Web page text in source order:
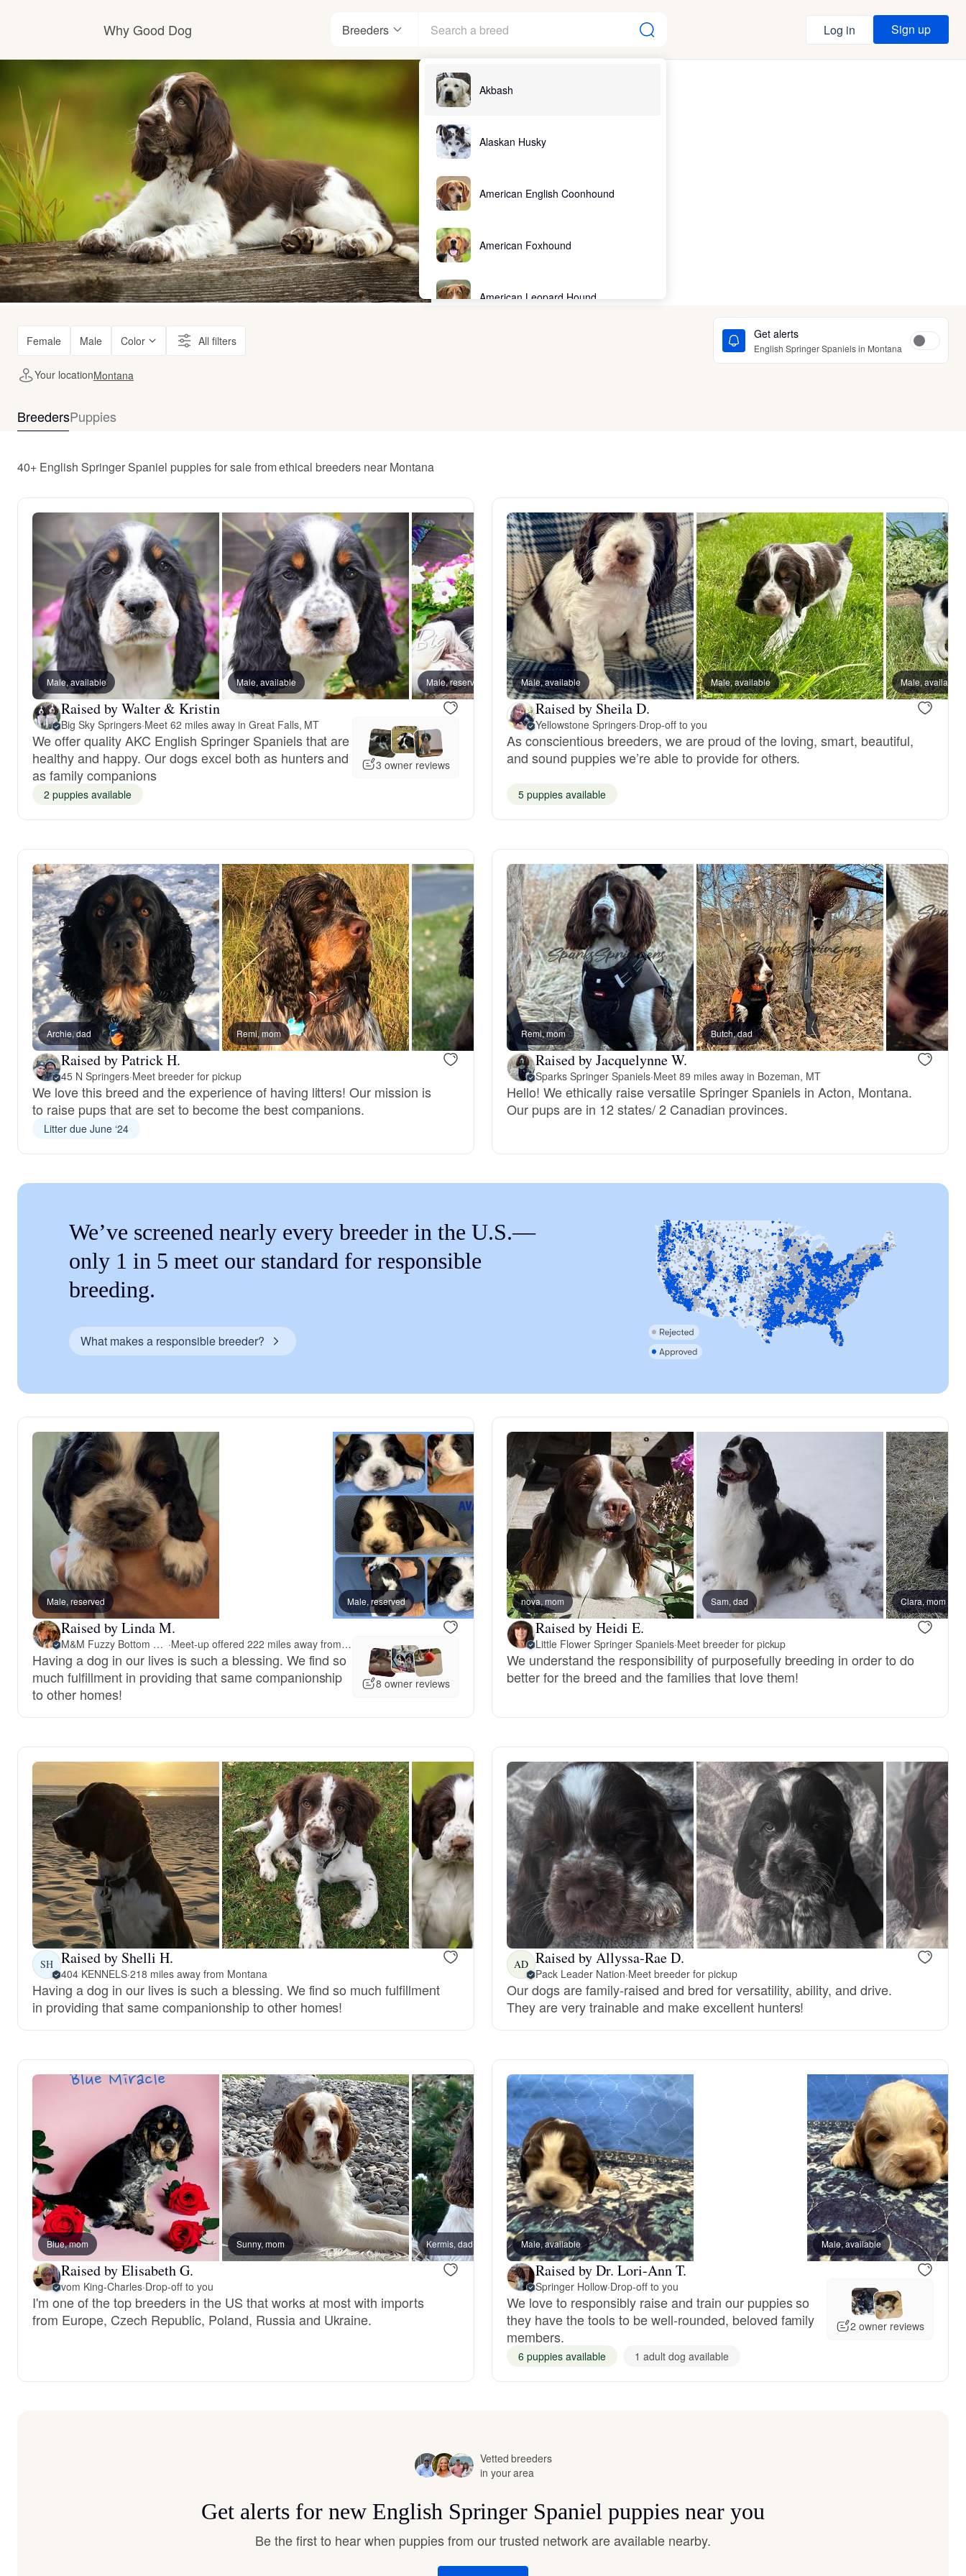
Why Good Dog
How it works
Visit the learning center
Learn about our standards
Breeders
Akbash
Alaskan Husky
American English Coonhound
American Foxhound
American Leopard Hound
Bearded Collie
Belgian Laekenois
Bergamasco Sheepdog
Berger Picard
Black Norwegian Elkhound
Bohemian Shepherd
Bolognese
Braque Francais Pyrenean
Brazilian Terrier
Český Fousek
Clumber Spaniel
Croatian Sheepdog
Curly-Coated Retriever
Danish-Swedish Farmdog
Deutsch-Drahthaar
Finnish Spitz
German Longhaired Pointer
German Spitz
Grand Basset Griffon Vendeen
Griffon Bleu de Gascogne
Hanoverian Scenthound
Heideterrier
Hokkaido
Hovawart
Irish Water Spaniel
Japanese Terrier
Kai Ken
Karelian Bear Dog
Log in Sign up
Female Male Color All filters Get alerts
English Springer Spaniels in Montana
Your locationMontana
BreedersPuppies
40+ English Springer Spaniel puppies for sale from ethical breeders near Montana
Male, available Male, available Male, reserved Female, reserved Male, reserved
Raised by Walter & Kristin
Big Sky Springers·Meet 62 miles away in Great Falls, MT
We offer quality AKC English Springer Spaniels that are
healthy and happy. Our dogs excel both as hunters and
as family companions
3 owner reviews
2 puppies available
Male, available Male, available Male, available
Raised by Sheila D.
Yellowstone Springers·Drop-off to you
As conscientious breeders, we are proud of the loving, smart, beautiful,
and sound puppies we’re able to provide for others.
5 puppies available
Archie, dad Remi, mom
Raised by Patrick H.
45 N Springers·Meet breeder for pickup
We love this breed and the experience of having litters! Our mission is
to raise pups that are set to become the best companions.
Litter due June ‘24
Remi, mom Butch, dad
Raised by Jacquelynne W.
Sparks Springer Spaniels·Meet 89 miles away in Bozeman, MT
Hello! We ethically raise versatile Springer Spaniels in Acton, Montana.
Our pups are in 12 states/ 2 Canadian provinces.
We’ve screened nearly every breeder in the U.S.—
only 1 in 5 meet our standard for responsible
breeding.
What makes a responsible breeder?
Male, reserved Male, reserved Male, reserved Male, reserved Male,
Raised by Linda M.
M&M Fuzzy Bottom Friends · Meet-up offered 222 miles away from Montana
Having a dog in our lives is such a blessing. We find so
much fulfillment in providing that same companionship
to other homes!
8 owner reviews
nova, mom Sam, dad Clara, mom
Raised by Heidi E.
Little Flower Springer Spaniels·Meet breeder for pickup
We understand the responsibility of purposefully breeding in order to do
better for the breed and the families that love them!
SH Raised by Shelli H.
404 KENNELS·218 miles away from Montana
Having a dog in our lives is such a blessing. We find so much fulfillment
in providing that same companionship to other homes!
AD Raised by Allyssa-Rae D.
Pack Leader Nation·Meet breeder for pickup
Our dogs are family-raised and bred for versatility, ability, and drive.
They are very trainable and make excellent hunters!
Blue, mom Sunny, mom Kermis, dad Moonlight, mom Messina, mom
Raised by Elisabeth G.
vom King-Charles·Drop-off to you
I'm one of the top breeders in the US that works at most with imports
from Europe, Czech Republic, Poland, Russia and Ukraine.
Male, available Male, available
Raised by Dr. Lori-Ann T.
Springer Hollow·Drop-off to you
We love to responsibly raise and train our puppies so
they have the tools to be well-rounded, beloved family
members.
2 owner reviews
6 puppies available 1 adult dog available
Vetted breeders
in your area
Get alerts for new English Springer Spaniel puppies near you
Be the first to hear when puppies from our trusted network are available nearby.